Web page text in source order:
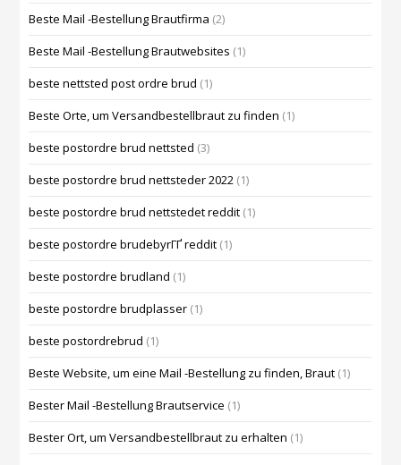
Beste Mail -Bestellung Brautfirma (2)
Beste Mail -Bestellung Brautwebsites (1)
beste nettsted post ordre brud (1)
Beste Orte, um Versandbestellbraut zu finden (1)
beste postordre brud nettsted (3)
beste postordre brud nettsteder 2022 (1)
beste postordre brud nettstedet reddit (1)
beste postordre brudebyrГҐ reddit (1)
beste postordre brudland (1)
beste postordre brudplasser (1)
beste postordrebrud (1)
Beste Website, um eine Mail -Bestellung zu finden, Braut (1)
Bester Mail -Bestellung Brautservice (1)
Bester Ort, um Versandbestellbraut zu erhalten (1)